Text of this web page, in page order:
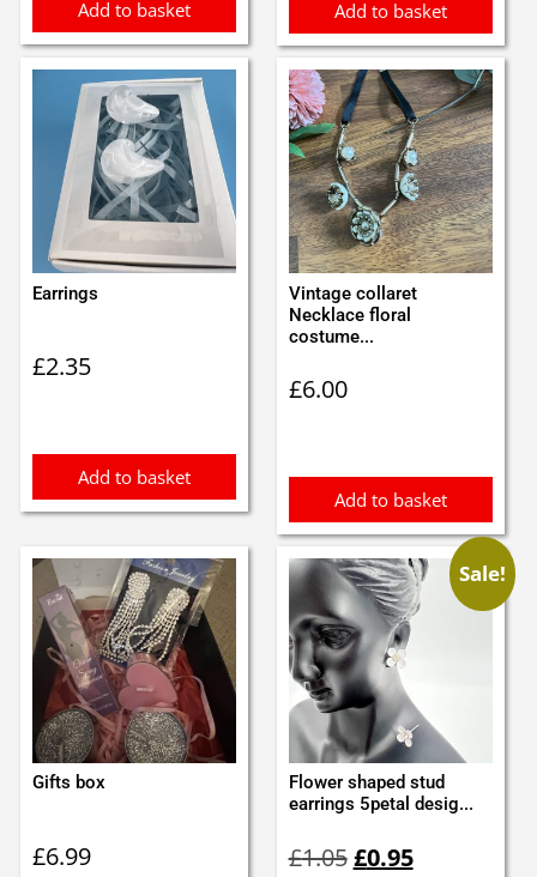
Add to basket Add to basket
Earrings
£2.35
Add to basket
Vintage collaret
Necklace floral
costume...
£6.00
Add to basket
Gifts box
£6.99
Sale!
Flower shaped stud
earrings 5petal desig...
£1.05price
£0.95price